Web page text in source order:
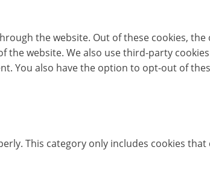
the website. Out of these cookies,
website. We also use third-party
You also have the option to opt-out of
This category only includes cookies